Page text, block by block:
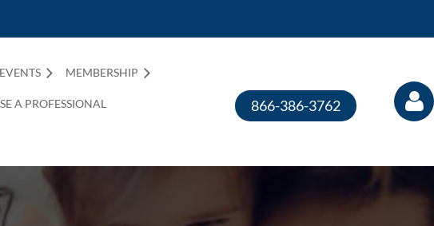
MEMBERSHIP
A PROFESSIONAL 866-386-3762